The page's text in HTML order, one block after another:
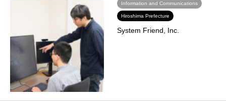
Information and Communications
Hiroshima Prefecture
System Friend, Inc.